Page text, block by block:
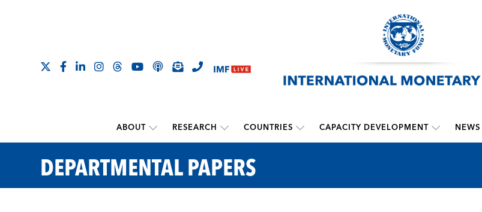
ABOUT RESEARCH COUNTRIES CAPACITY DEVELOPMENT NEWS
DEPARTMENTAL PAPERS